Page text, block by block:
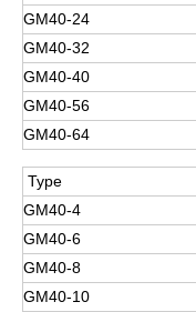
GM40-24
GM40-32
GM40-40
GM40-56
GM40-64
Type
GM40-4
GM40-6
GM40-8
GM40-10